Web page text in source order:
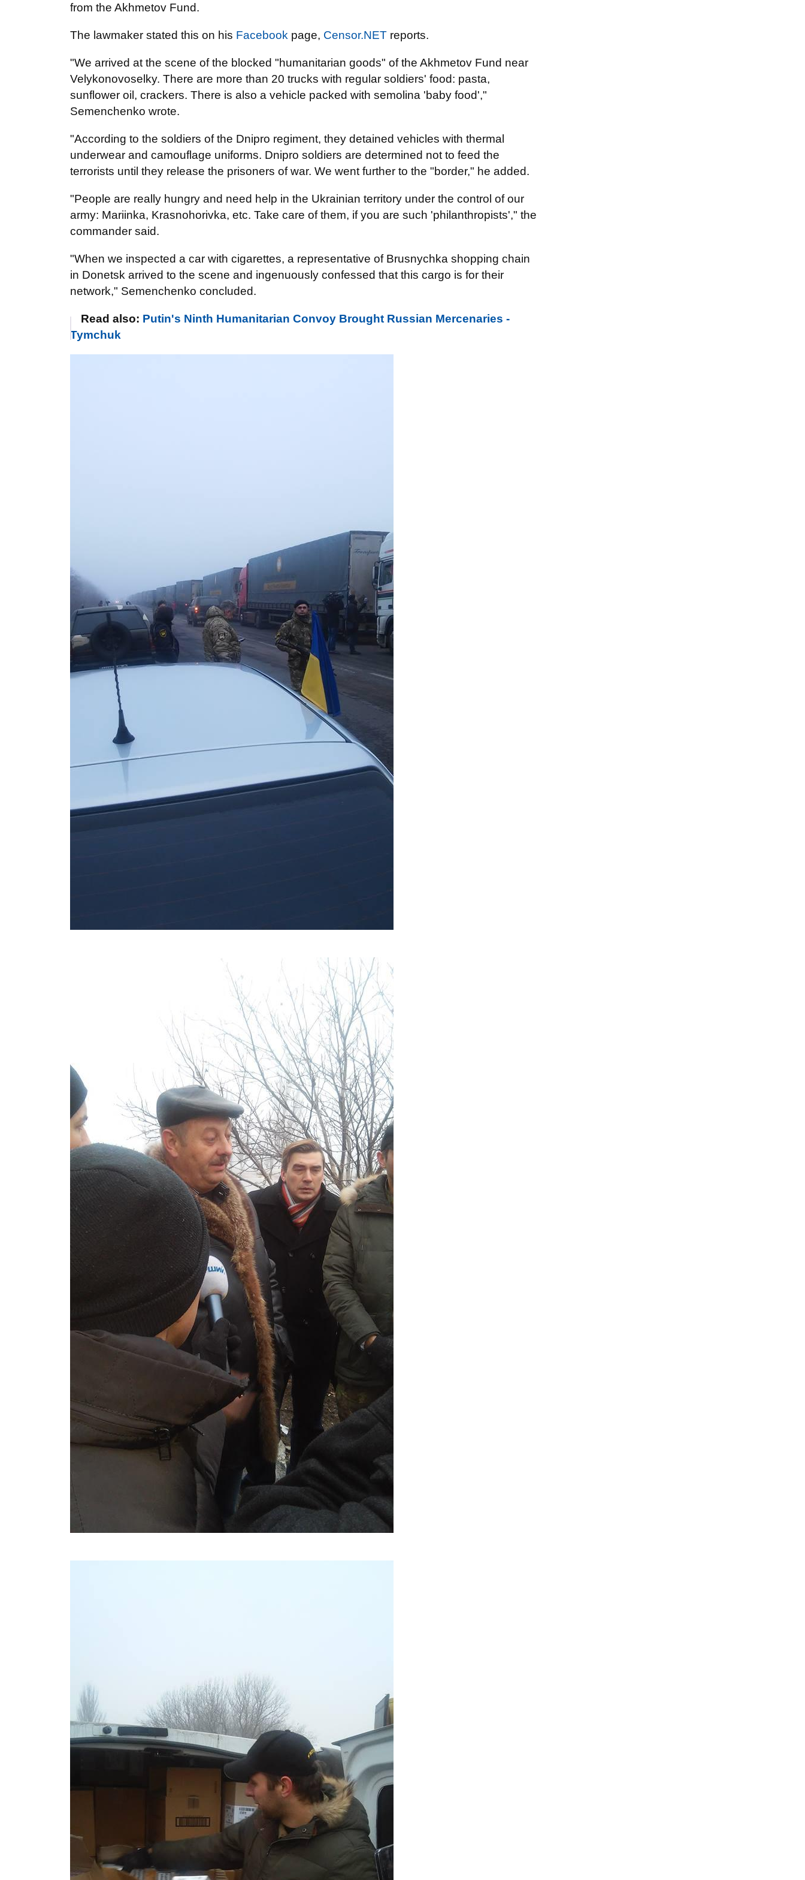
from the Akhmetov Fund.
The lawmaker stated this on his Facebook page, Censor.NET reports.
"We arrived at the scene of the blocked "humanitarian goods" of the Akhmetov Fund near
Velykonovoselky. There are more than 20 trucks with regular soldiers' food: pasta,
sunflower oil, crackers. There is also a vehicle packed with semolina 'baby food',"
Semenchenko wrote.
"According to the soldiers of the Dnipro regiment, they detained vehicles with thermal
underwear and camouflage uniforms. Dnipro soldiers are determined not to feed the
terrorists until they release the prisoners of war. We went further to the "border," he added.
"People are really hungry and need help in the Ukrainian territory under the control of our
army: Mariinka, Krasnohorivka, etc. Take care of them, if you are such 'philanthropists'," the
commander said.
"When we inspected a car with cigarettes, a representative of Brusnychka shopping chain
in Donetsk arrived to the scene and ingenuously confessed that this cargo is for their
network," Semenchenko concluded.
Read also: Putin's Ninth Humanitarian Convoy Brought Russian Mercenaries -
Tymchuk